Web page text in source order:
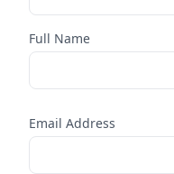
Full Name
Email Address